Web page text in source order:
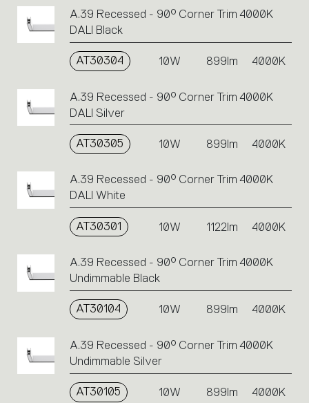
A.39 Recessed - 90° Corner Trim 4000K
DALI Black
AT30304 10W 899lm 4000K
A.39 Recessed - 90° Corner Trim 4000K
DALI Silver
AT30305 10W 899lm 4000K
A.39 Recessed - 90° Corner Trim 4000K
DALI White
AT30301 10W 1122lm 4000K
A.39 Recessed - 90° Corner Trim 4000K
Undimmable Black
AT30104 10W 899lm 4000K
A.39 Recessed - 90° Corner Trim 4000K
Undimmable Silver
AT30105 10W 899lm 4000K